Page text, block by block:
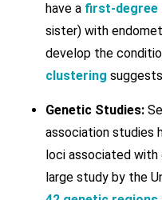
have a first-degree
sister) with
develop the
clustering
Genetic Studies:
association studies
loci associated with
large study by the